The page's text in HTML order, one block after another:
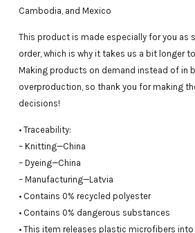
Cambodia, and Mexico
This product is made especially for you as
order, which is why it takes us a bit longer
Making products on demand instead of in
overproduction, so thank you for making
decisions!
• Traceability:
– Knitting—China
– Dyeing—China
– Manufacturing—Latvia
• Contains 0% recycled polyester
• Contains 0% dangerous substances
• This item releases plastic microfibers